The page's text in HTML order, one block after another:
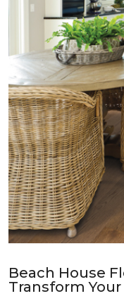
Beach House
Transform